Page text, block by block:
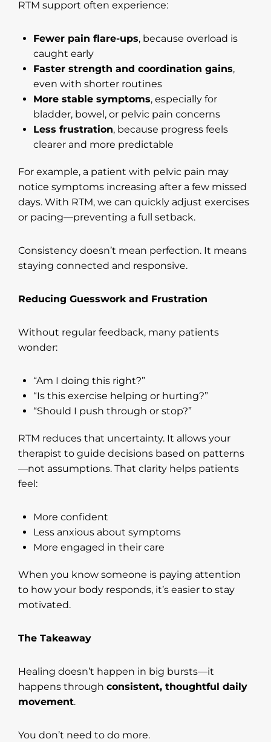
RTM support often experience:
Fewer pain flare-ups, because overload is
caught early
Faster strength and coordination gains,
even with shorter routines
More stable symptoms, especially for
bladder, bowel, or pelvic pain concerns
Less frustration, because progress feels
clearer and more predictable
For example, a patient with pelvic pain may
notice symptoms increasing after a few missed
days. With RTM, we can quickly adjust exercises
or pacing—preventing a full setback.
Consistency doesn’t mean perfection. It means
staying connected and responsive.
Reducing Guesswork and Frustration
Without regular feedback, many patients
wonder:
“Am I doing this right?”
“Is this exercise helping or hurting?”
“Should I push through or stop?”
RTM reduces that uncertainty. It allows your
therapist to guide decisions based on patterns
—not assumptions. That clarity helps patients
feel:
More confident
Less anxious about symptoms
More engaged in their care
When you know someone is paying attention
to how your body responds, it’s easier to stay
motivated.
The Takeaway
Healing doesn’t happen in big bursts—it
happens through consistent, thoughtful daily
movement.
You don’t need to do more.